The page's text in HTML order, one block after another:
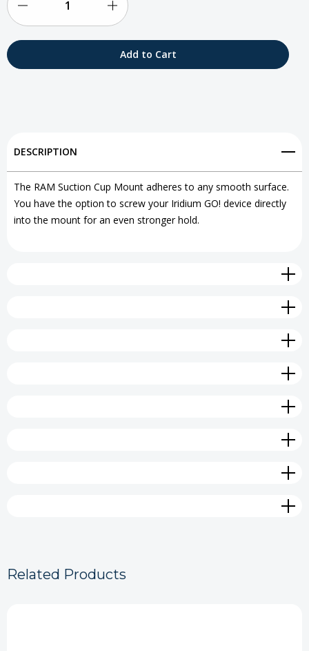
Quantity
Suction
Cup
Mount
Increase
Quantity
Cup
Mount
DESCRIPTION
The RAM Suction Cup Mount adheres to any smooth surface.
You have the option to screw your Iridium GO! device directly
into the mount for an even stronger hold.
Related Products